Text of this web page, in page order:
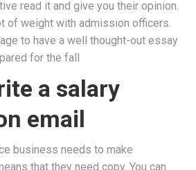
read it and give you their opinion.
of weight with admission officers.
to have a well thought-out essay
for the fall
a salary
email
business needs to make
that they need copy. You can